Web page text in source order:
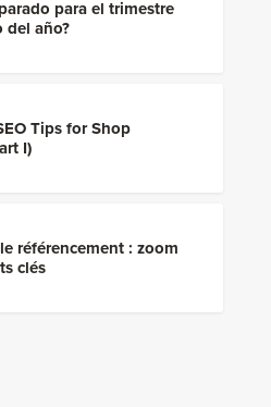
para el trimestre
del año?
Tips for Shop
I)
référencement : zoom
clés